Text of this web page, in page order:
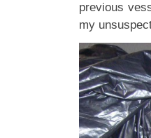
previous
my